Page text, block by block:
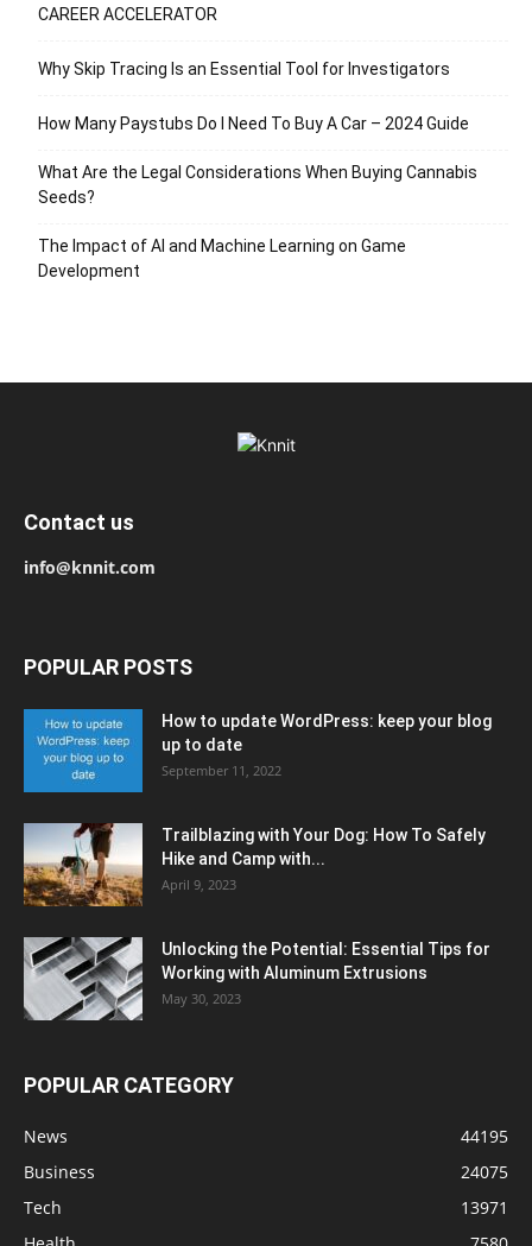
CAREER ACCELERATOR
Why Skip Tracing Is an Essential Tool for Investigators
How Many Paystubs Do I Need To Buy A Car – 2024 Guide
What Are the Legal Considerations When Buying Cannabis
Seeds?
The Impact of AI and Machine Learning on Game
Development
Contact us
info@knnit.com
POPULAR POSTS
How to update WordPress: keep your blog
up to date
September 11, 2022
Trailblazing with Your Dog: How To Safely
Hike and Camp with...
April 9, 2023
Unlocking the Potential: Essential Tips for
Working with Aluminum Extrusions
May 30, 2023
POPULAR CATEGORY
News
44195
Business
24075
Tech
13971